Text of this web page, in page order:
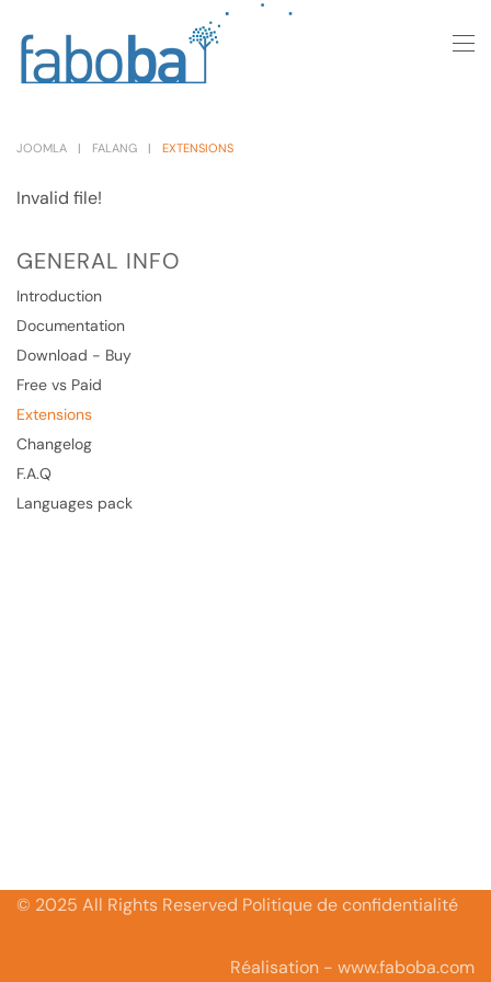
Skip to main content
JOOMLA FALANG EXTENSIONS
Invalid file!
GENERAL INFO
Introduction
Documentation
Download - Buy
Free vs Paid
Extensions
Changelog
F.A.Q
Languages pack
© 2025 All Rights Reserved Politique de confidentialité
Réalisation - www.faboba.com